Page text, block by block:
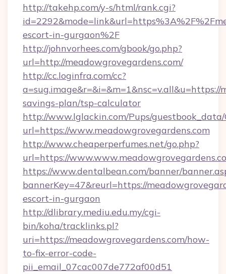
http://takehp.com/y-s/html/rank.cgi?
escort-in-gurgaon%2F
http://johnvorhees.com/gbook/go.php?
url=http://meadowgrovegardens.com/
http://cc.loginfra.com/cc?
savings-plan/tsp-calculator
http://www.lglackin.com/Pups/guestbook_data/
url=https://www.meadowgrovegardens.com
http://www.cheaperperfumes.net/go.php?
url=https://
https://www.dentalbean.com/banner/
bannerKey=47&reurl=https://
escort-in-gurgaon
http://dlibrary.mediu.edu.my/cgi-
bin/koha/tracklinks.pl?
uri=https://meadowgrovegardens.com/how-
to-fix-error-code-
pii_email_07cac007de772af00d51